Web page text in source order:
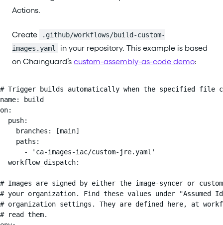
Actions.
Create
.github/workflows/build-custom-
images.yaml
in your repository. This example is based
on Chainguard’s custom-assembly-as-code demo:
# Trigger builds automatically when the specified file
name: build
on:
  push:
    branches: [main]
    paths:
      - 'ca-images-iac/custom-jre.yaml'
  workflow_dispatch:
# Images are signed by either the image-syncer or
# your organization. Find these values under "Assumed
# organization settings. They are defined here, at
# read them.